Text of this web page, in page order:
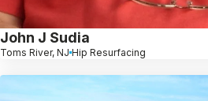
John J Sudia
Toms River, NJ Hip Resurfacing